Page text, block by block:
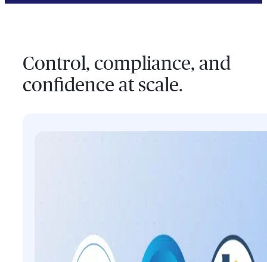
Control, compliance, and
confidence at scale.